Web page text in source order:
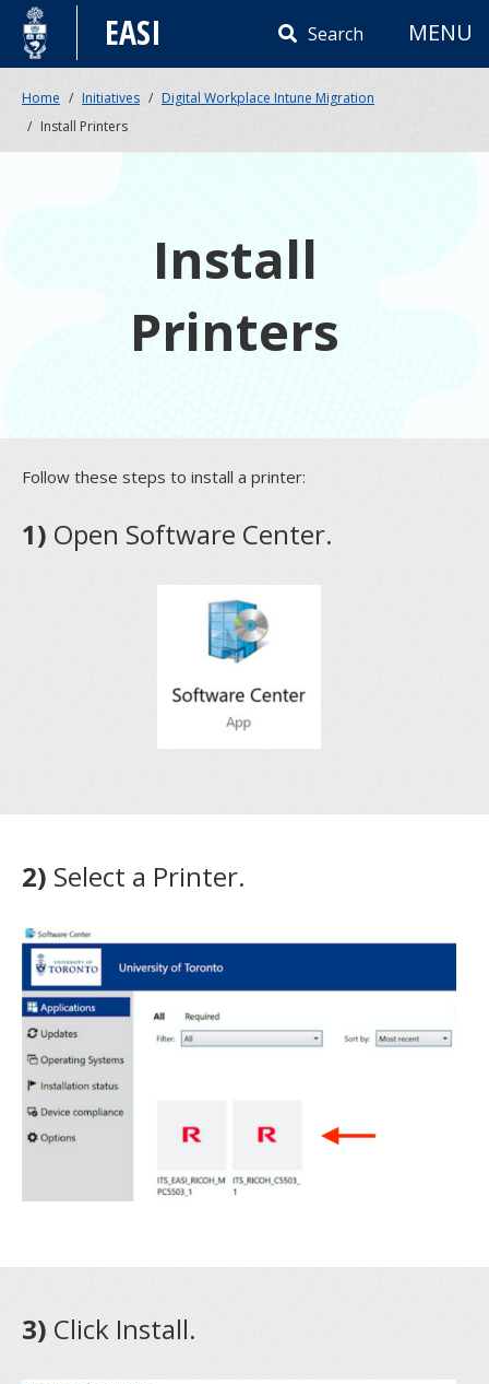
Skip
content
EASI Search MENU
Home Initiatives
Digital Workplace Intune Migration
Install Printers
Install
Printers
Follow these steps to install a printer:
1) Open Software Center.
2) Select a Printer.
3) Click Install.